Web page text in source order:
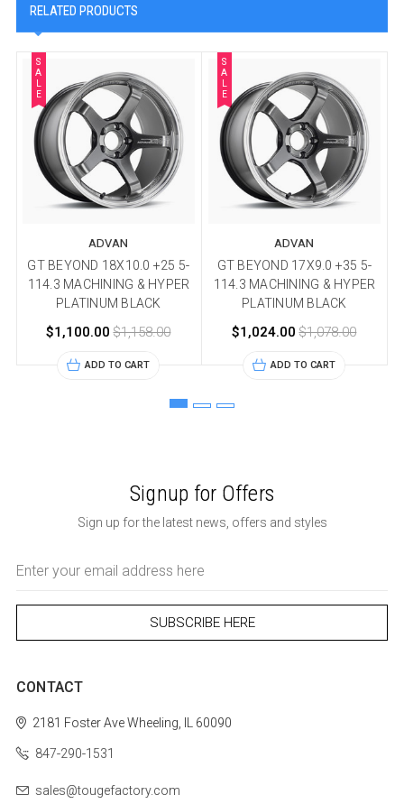
RELATED PRODUCTS
S
A
E
ADVAN
GT BEYOND 18X10.0 +25 5-
114.3 MACHINING & HYPER
PLATINUM BLACK
$1,100.00 $1,158.00
ADD TO CART
S
A
E
ADVAN
GT BEYOND 17X9.0 +35 5-
114.3 MACHINING & HYPER
PLATINUM BLACK
$1,024.00 $1,078.00
ADD TO CART
Signup for Offers
Sign up for the latest news, offers and styles
Address
CONTACT
2181 Foster AveWheeling, IL 60090
847-290-1531
sales@tougefactory.com